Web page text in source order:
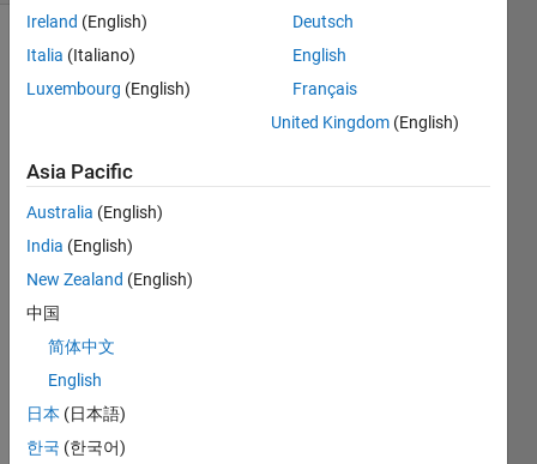
Over
it, a
user
d
about
vecto
rizati
on
vs. a
Ireland (English)
Italia (Italiano)
Luxembourg (English)
Deutsch
English
Français
United Kingdom (English)
Asia Pacific
Australia (English)
India (English)
New Zealand (English)
中国
简体中文
English
日本 (日本語)
한국 (한국어)